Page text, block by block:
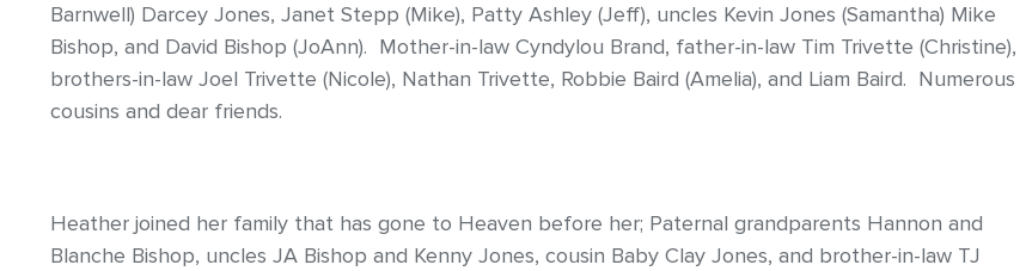
Barnwell) Darcey Jones, Janet Stepp (Mike), Patty Ashley (Jeff), uncles Kevin Jones (Samantha) Mike
Bishop, and David Bishop (JoAnn). Mother-in-law Cyndylou Brand, father-in-law Tim Trivette (Christine),
brothers-in-law Joel Trivette (Nicole), Nathan Trivette, Robbie Baird (Amelia), and Liam Baird. Numerous
cousins and dear friends.
Heather joined her family that has gone to Heaven before her; Paternal grandparents Hannon and
Blanche Bishop, uncles JA Bishop and Kenny Jones, cousin Baby Clay Jones, and brother-in-law TJ